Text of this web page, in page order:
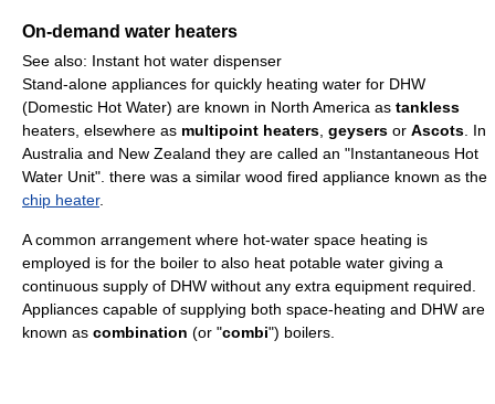
On-demand water heaters
See also: Instant hot water dispenser
Stand-alone appliances for quickly heating water for DHW
(Domestic Hot Water) are known in North America as tankless
heaters, elsewhere as multipoint heaters, geysers or Ascots. In
Australia and New Zealand they are called an "Instantaneous Hot
Water Unit". there was a similar wood fired appliance known as the
chip heater.
A common arrangement where hot-water space heating is
employed is for the boiler to also heat potable water giving a
continuous supply of DHW without any extra equipment required.
Appliances capable of supplying both space-heating and DHW are
known as combination (or "combi") boilers.